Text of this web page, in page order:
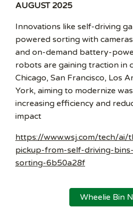
AUGUST 2025
Innovations like self-driving
powered sorting with
and on-demand battery-
robots are gaining traction in
Chicago, San Francisco, Los
York, aiming to modernize
increasing efficiency and
impact
https://www.wsj.com/tech/
pickup-from-self-driving-
sorting-6b50a28f
Wheelie Bin